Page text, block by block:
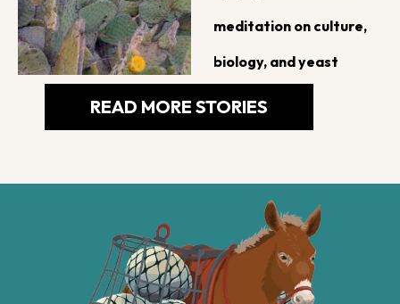
meditation on culture,
biology, and yeast
READ MORE STORIES